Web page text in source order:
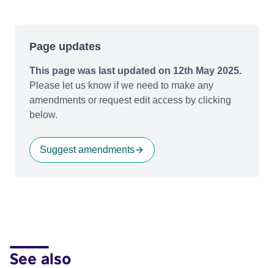
Page updates
This page was last updated on 12th May 2025.
Please let us know if we need to make any
amendments or request edit access by clicking
below.
Suggest amendments
See also